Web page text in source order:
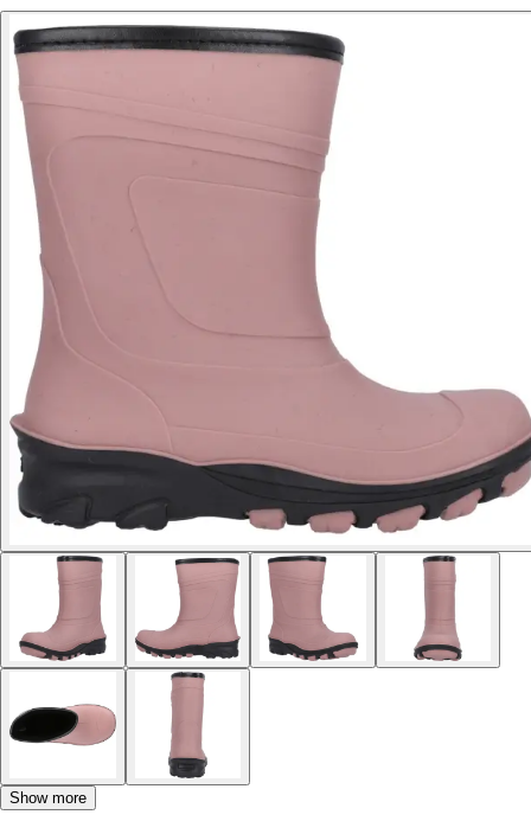
Show more